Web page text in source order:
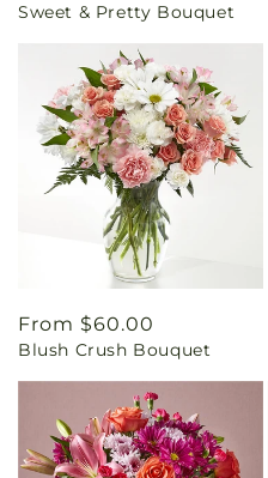
price
Sweet & Pretty Bouquet
Regular
price
From $60.00
Blush Crush Bouquet